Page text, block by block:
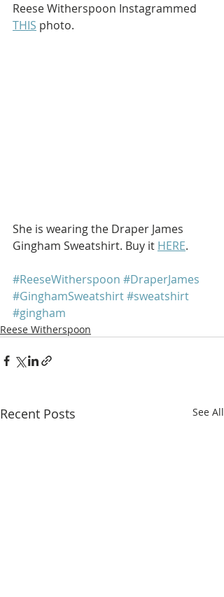
Reese Witherspoon Instagrammed
THIS photo.
She is wearing the Draper James
Gingham Sweatshirt. Buy it HERE.
#ReeseWitherspoon #DraperJames
#GinghamSweatshirt#sweatshirt
#gingham
Reese Witherspoon
Recent Posts See All